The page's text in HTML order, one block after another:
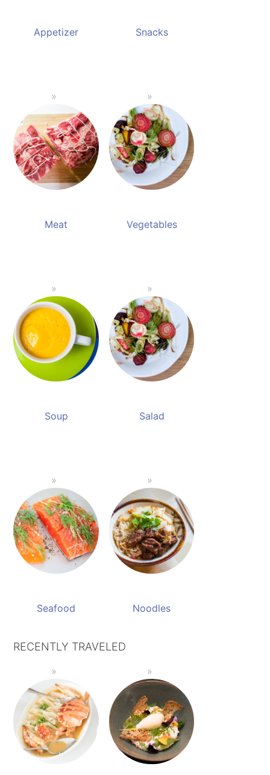
Appetizer Snacks
Meat Vegetables
Soup Salad
Seafood Noodles
RECENTLY TRAVELED